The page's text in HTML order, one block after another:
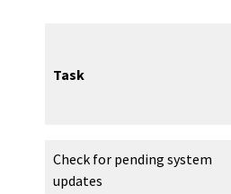
Task
Check for pending system
updates